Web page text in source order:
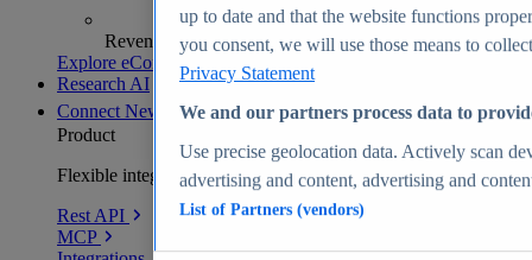
Revenue analytics and forecasts
Explore eCommerce Insights
Research AI
Connect New
Product
Flexible integration for any environment
Rest API
MCP
up to date and that the website functions
you consent, we will use those means to
Privacy Statement
We and our partners process data to
Use precise geolocation data. Actively scan
advertising and content, advertising and
List of Partners (vendors)